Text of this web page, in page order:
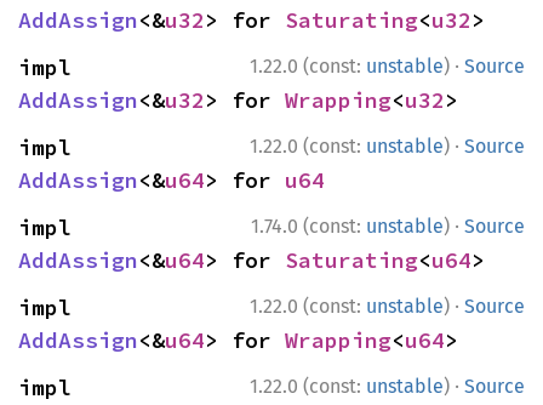
AddAssign<&u32> for Saturating<u32>
1.22.0 (const: unstable) · Source
AddAssign<&u32> for Wrapping<u32>
1.22.0 (const: unstable) · Source
AddAssign<&u64> for u64
1.74.0 (const: unstable) · Source
AddAssign<&u64> for Saturating<u64>
1.22.0 (const: unstable) · Source
AddAssign<&u64> for Wrapping<u64>
1.22.0 (const: unstable) · Source